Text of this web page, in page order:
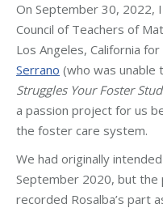
On September 30, 2022,
Council of Teachers of
Los Angeles, California
Serrano (who was unable
Struggles Your Foster
a passion project for us
the foster care system.
We had originally
September 2020, but the
recorded Rosalba’s part